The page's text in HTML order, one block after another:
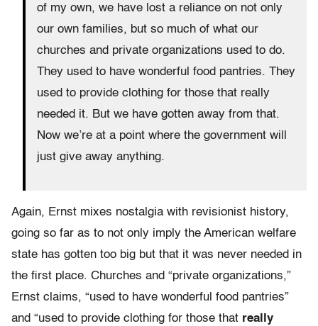
of my own, we have lost a reliance on not only
our own families, but so much of what our
churches and private organizations used to do.
They used to have wonderful food pantries. They
used to provide clothing for those that really
needed it. But we have gotten away from that.
Now we’re at a point where the government will
just give away anything.
Again, Ernst mixes nostalgia with revisionist history,
going so far as to not only imply the American welfare
state has gotten too big but that it was never needed in
the first place. Churches and “private organizations,”
Ernst claims, “used to have wonderful food pantries”
and “used to provide clothing for those that really